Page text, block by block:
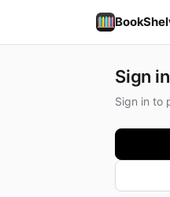
Sign in
Sign in to